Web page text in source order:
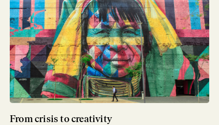
From crisis to creativity